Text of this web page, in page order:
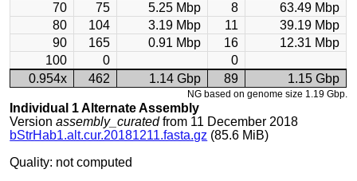
70
75 5.25 Mbp 8
63.49 Mbp
80
104 3.19 Mbp 11
39.19 Mbp
90
165 0.91 Mbp 16
12.31 Mbp
100
0
0
0.954x
462 1.14 Gbp 89 1.15 Gbp
NG based on genome size 1.19 Gbp.
Individual 1 Alternate Assembly
Versionassembly_curatedfrom 11 December 2018
bStrHab1.alt.cur.20181211.fasta.gz (85.6 MiB)
Quality: not computed